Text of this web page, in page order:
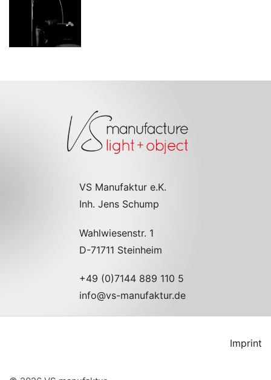
VS Manufaktur e.K.
Inh. Jens Schump
Wahlwiesenstr. 1
D-71711 Steinheim
+49 (0)7144 889 110 5
info@vs-manufaktur.de
Imprint